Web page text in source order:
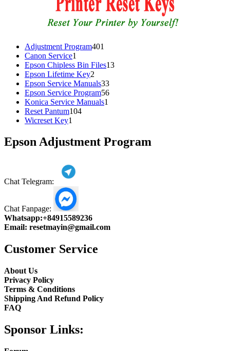
Adjustment Program401
Canon Service1
product
Epson Chipless Bin Files1313
Epson Lifetime Key2
products
Epson Service Manuals3333
products
Epson Service Program5656
Konica Service Manuals1
Reset Pantum104104
Wicreset Key1
Epson Adjustment Program
Chat Telegram:
Chat Fanpage:
Whatsapp:+84915589236
Email: resetmayin@gmail.com
Customer Service
About Us
Privacy Policy
Terms & Conditions
Shipping And Refund Policy
FAQ
Sponsor Links: